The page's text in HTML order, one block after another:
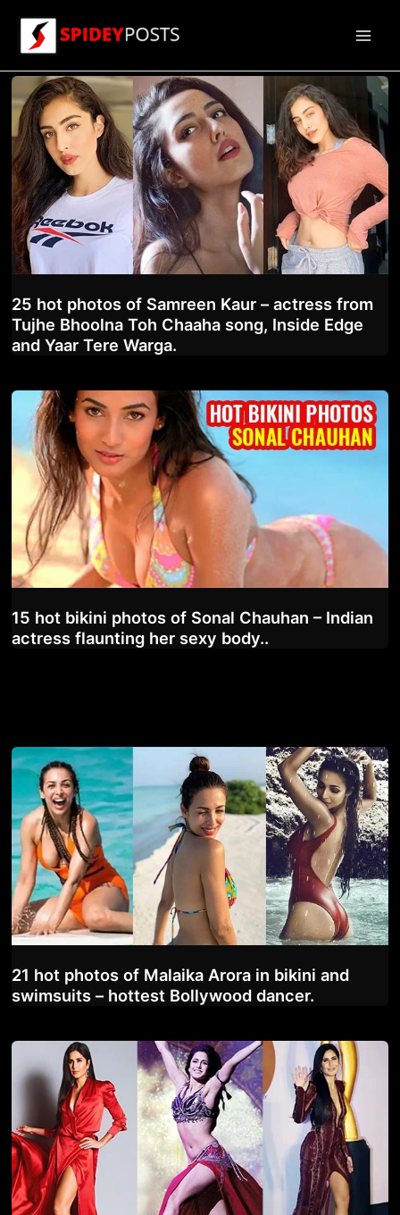
content
25 hot photos of Samreen Kaur – actress from
Tujhe Bhoolna Toh Chaaha song, Inside Edge
and Yaar Tere Warga.
15 hot bikini photos of Sonal Chauhan – Indian
actress flaunting her sexy body..
21 hot photos of Malaika Arora in bikini and
swimsuits – hottest Bollywood dancer.